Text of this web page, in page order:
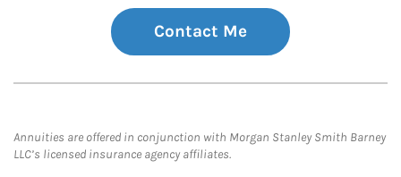
Contact Me
Annuities are offered in conjunction with Morgan Stanley Smith Barney
LLC’s licensed insurance agency affiliates.